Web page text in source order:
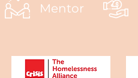
Mentor